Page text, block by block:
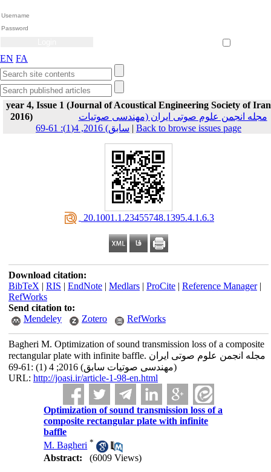
EN FA
year 4, Issue 1 (Journal of Acoustical Engineering Society of Iran
2016)
مجله انجمن علوم صوتی ایران (مهندسی صوتیات
سابق) 2016, 4(1): 61-69 | Back to browse issues page
‎ 20.1001.1.23455748.1395.4.1.6.3
Download citation:
BibTeX | RIS | EndNote| Medlars| ProCite| Reference Manager|
RefWorks
Send citation to:
Mendeley
Zotero RefWorks
Bagheri M. Optimization of sound transmission loss of a composite
rectangular plate with infinite baffle. مجله انجمن علوم صوتی ایران
(مهندسی صوتیات سابق) 2016; 4 (1) :61-69
URL: http://joasi.ir/article-1-98-en.html
Optimization of sound transmission loss of a
composite rectangular plate with infinite
baffle
M. Bagheri *
Abstract:
(6009 Views)